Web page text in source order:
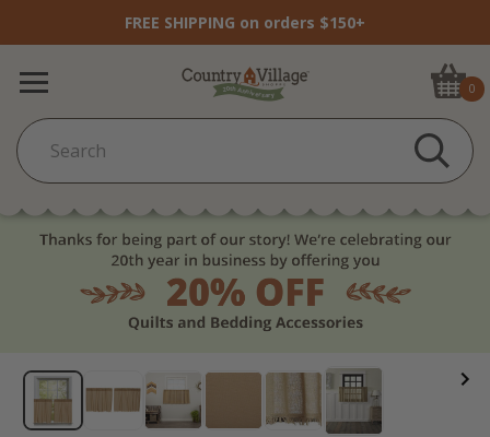
FREE SHIPPING on orders $150+
0